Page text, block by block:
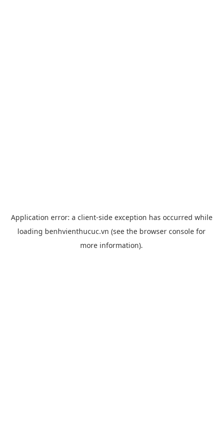
Application error: a client-side exception has occurred while
loading benhvienthucuc.vn (see the browser console for
more information).